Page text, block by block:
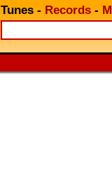
Tunes - Records -